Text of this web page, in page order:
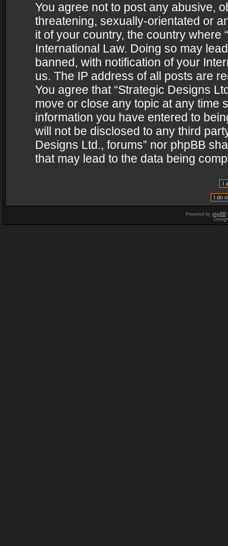
You agree not to post any abusive,
threatening, sexually-orientated or
it of your country, the country where
International Law. Doing so may
banned, with notification of your
us. The IP address of all posts are
You agree that “Strategic Designs
move or close any topic at any time
information you have entered to
will not be disclosed to any third
Designs Ltd., forums” nor phpBB
that may lead to the data being
Powered by phpBB